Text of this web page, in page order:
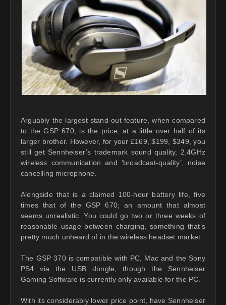
Arguably the largest stand-out feature, when compared
to the GSP 670, is the price, at a little over half of its
larger brother. However, for your £169, $199, $349, you
still get Sennheiser’s trademark sound quality, 2.4GHz
wireless communication and ‘broadcast-quality’, noise
cancelling microphone.
Alongside that is a claimed 100-hour battery life, five
times that of the GSP 670; an amount that almost
seems unrealistic. You could go two or three weeks of
reasonable usage between charging, something that’s
pretty much unheard of in the wireless headset market.
The GSP 370 is compatible with PC, Mac and the Sony
PS4 via the USB dongle, though the Sennheiser
Gaming Software is currently only available for the PC.
With its considerably lower price point, have Sennheiser